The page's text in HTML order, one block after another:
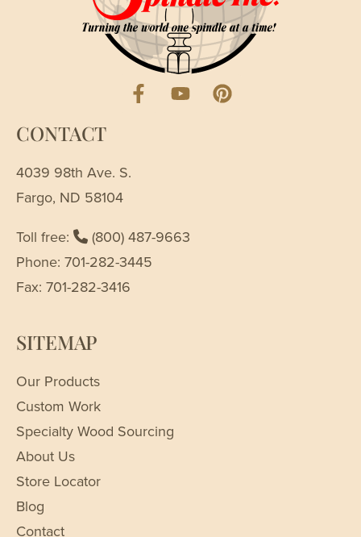
CONTACT
4039 98th Ave. S.
Fargo, ND 58104
Toll free:
(800) 487-9663
Phone: 701-282-3445
Fax: 701-282-3416
SITEMAP
Our Products
Custom Work
Specialty Wood Sourcing
About Us
Store Locator
Blog
Contact